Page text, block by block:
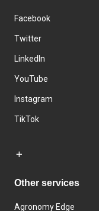
Facebook
Twitter
LinkedIn
YouTube
Instagram
TikTok
Other services
Agronomy Edge